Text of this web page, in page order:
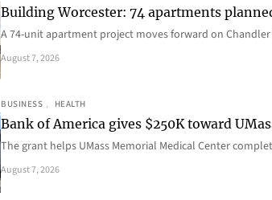
Building Worcester: 74 apartments
A 74-unit apartment project moves forward on
August 7, 2026
BUSINESS , HEALTH
Bank of America gives $250K toward
The grant helps UMass Memorial Medical Center
August 7, 2026